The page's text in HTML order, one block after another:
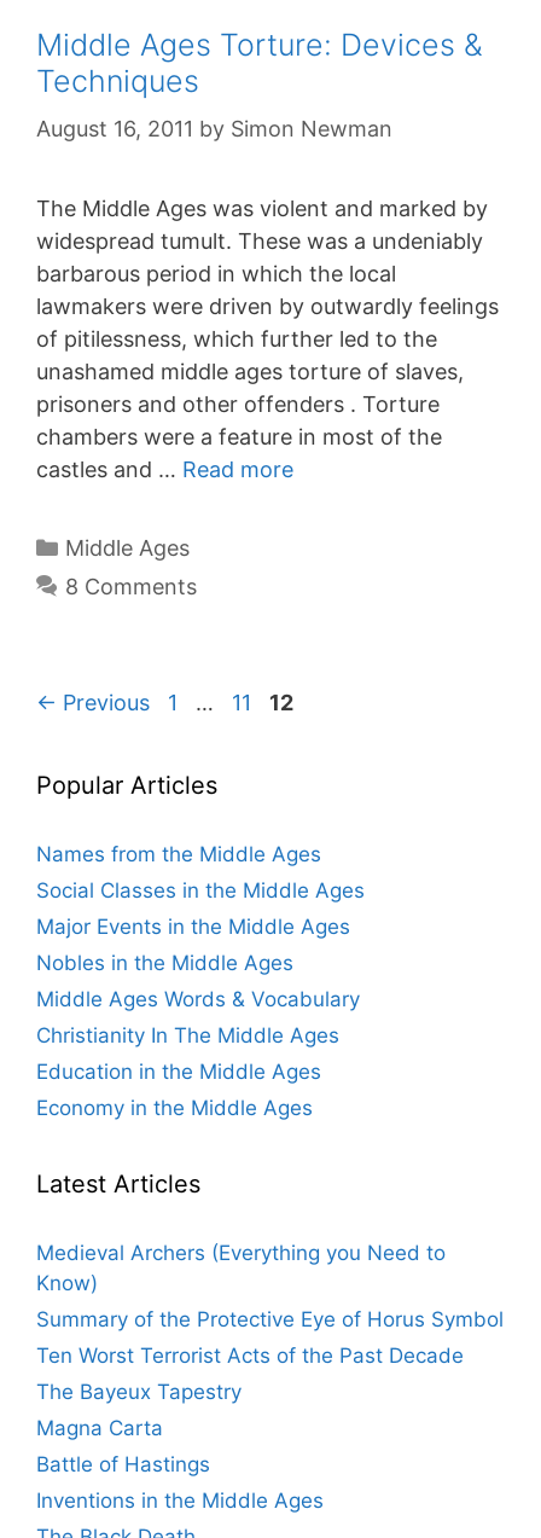
Middle Ages Torture: Devices &
Techniques
August 16, 2011 by Simon Newman
The Middle Ages was violent and marked by
widespread tumult. These was a undeniably
barbarous period in which the local
lawmakers were driven by outwardly feelings
of pitilessness, which further led to the
unashamed middle ages torture of slaves,
prisoners and other offenders . Torture
chambers were a feature in most of the
castles and … Read more
Categories
Middle Ages
8 Comments
← Previous Page
1 … Page
11 Page
12
Popular Articles
Names from the Middle Ages
Social Classes in the Middle Ages
Major Events in the Middle Ages
Nobles in the Middle Ages
Middle Ages Words & Vocabulary
Christianity In The Middle Ages
Education in the Middle Ages
Economy in the Middle Ages
Latest Articles
Medieval Archers (Everything you Need to
Know)
Summary of the Protective Eye of Horus Symbol
Ten Worst Terrorist Acts of the Past Decade
The Bayeux Tapestry
Magna Carta
Battle of Hastings
Inventions in the Middle Ages